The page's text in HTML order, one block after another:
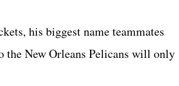
his biggest name teammates
the New Orleans Pelicans will only